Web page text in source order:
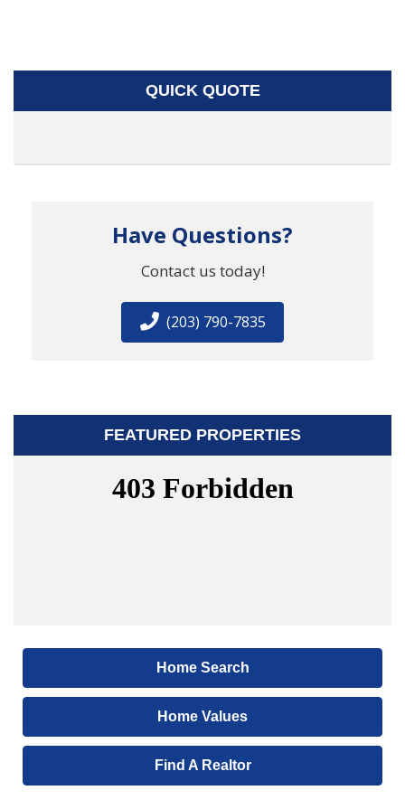
QUICK QUOTE
Have Questions?
Contact us today!
(203) 790-7835
FEATURED PROPERTIES
Home Search
Home Values
Find A Realtor